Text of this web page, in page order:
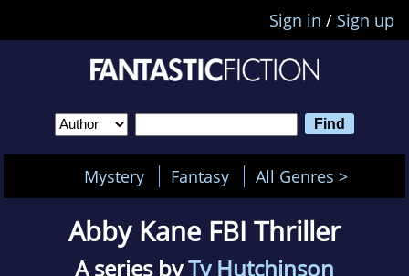
Sign in / Sign up
Mystery Fantasy All Genres >
Abby Kane FBI Thriller
A series byTy Hutchinson